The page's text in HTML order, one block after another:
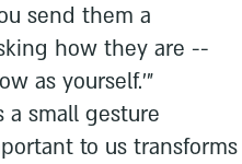
send them a
how they are --
as yourself.'"
a small gesture
to us transforms